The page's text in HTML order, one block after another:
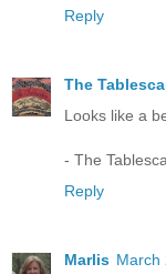
Reply
The
Looks like a
- The
Reply
Marlis March